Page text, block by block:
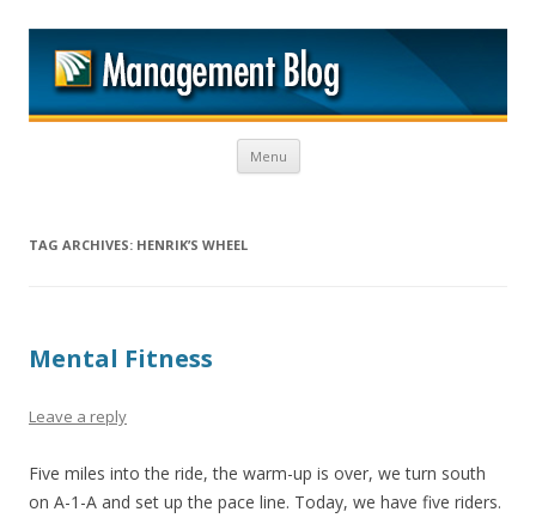
Menu Skip to content
TAG ARCHIVES: HENRIK’S WHEEL
Mental Fitness
Leave a reply
Five miles into the ride, the warm-up is over, we turn south
on A-1-A and set up the pace line. Today, we have five riders.